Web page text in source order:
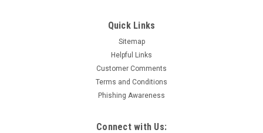
Quick Links
Sitemap
Helpful Links
Customer Comments
Terms and Conditions
Phishing Awareness
Connect with Us: